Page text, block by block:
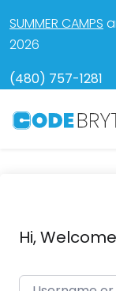
SUMMER CAMPS
2026
(480) 757-1281
Hi,